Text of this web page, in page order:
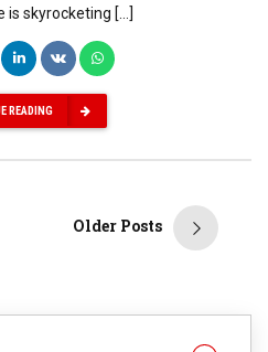
is skyrocketing […]
READING
Older Posts